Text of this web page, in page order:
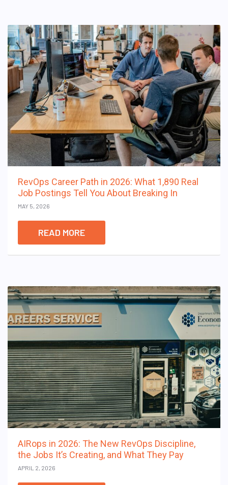
RevOps Career Path in 2026: What 1,890 Real
Job Postings Tell You About Breaking In
MAY 5, 2026
READ MORE
AIRops in 2026: The New RevOps Discipline,
the Jobs It’s Creating, and What They Pay
APRIL 2, 2026